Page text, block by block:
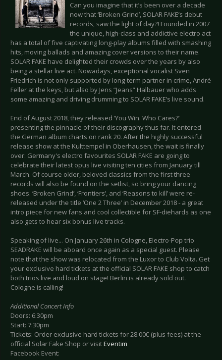
Can you imagine that it’s been over a decade
now that ‘Broken Grind’, SOLAR FAKE’s debut
records, saw the light of day?! Founded in 2007
the unique, high-class and addictive electro act
has a total of five captivating long-play albums filled with smashing
hits, moving ballads and amazing cover versions to their name.
SOLAR FAKE have delighted their crowds over the years by also
being a stellar live act. Nowadays, exceptional vocalist Sven
Friedrich is not only supported by long-term partner in crime, André
Feller at the keys, but also by Jens “Jeans” Halbauer who adds
some amazing and driving drumming to SOLAR FAKE’s live sound.
End of August 2018, they released ‘You Win. Who Cares?’
presenting the pinnacle of their discography thus far. It entered
the German album charts on rank 20. After the highly successful
release show at the Kulttempel in Oberhausen, the wait is finally
over: Germany's electro favourites SOLAR FAKE are going to
celebrate their latest opus live visiting ten cities from January till
March. Of course older, beloved classics from the first three
records will also be found on the setlist, so bring your dancing
shoes. ‘Broken Grind’, ‘Frontiers’, and ‘Reasons to kill’ were re-
released under the title ‘One 2 Three’ in December 2018 - a great
intro piece for new fans and cool collectible for SF-diehards as one
also gets to hear six bonus live tracks.
Speaking of live... On January 26th in Cologne, Electro-Pop trio
SEADRAKE will be aboard once again as a special guest. Please
note that the show was relocated from the Luxor to Club Volta. Get
your exclusive hard tickets at the official SOLAR FAKE shop to catch
both trios live and loud on stage! Berlin is already sold out.
Cologne is calling!
Additional Concert Info
Doors: 6:30pm
Start: 7:30pm
Tickets: Order exclusive hard tickets for 28.00€ (plus fees) at the
official Solar Fake Shop or visitEventim
Facebook Event: